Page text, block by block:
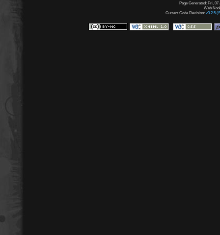
Page Generated: Fri, 07
Web
Current Code Revision: v3.2.5